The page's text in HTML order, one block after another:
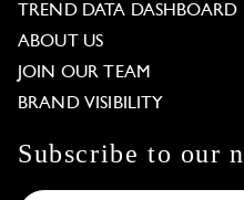
TREND DATA DASHBOARD
ABOUT US
JOIN OUR TEAM
BRAND VISIBILITY
Subscribe to our